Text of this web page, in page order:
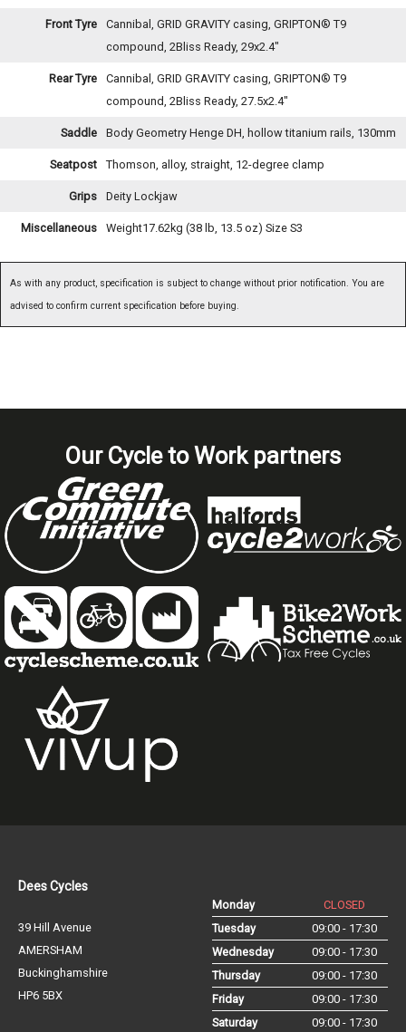
Front Tyre
Cannibal, GRID GRAVITY casing, GRIPTON® T9
compound, 2Bliss Ready, 29x2.4"
Rear Tyre
Cannibal, GRID GRAVITY casing, GRIPTON® T9
compound, 2Bliss Ready, 27.5x2.4"
Saddle Body Geometry Henge DH, hollow titanium rails, 130mm
Seatpost Thomson, alloy, straight, 12-degree clamp
Grips Deity Lockjaw
Miscellaneous Weight17.62kg (38 lb, 13.5 oz) Size S3
As with any product, specification is subject to change without prior notification. You are
advised to confirm current specification before buying.
Our Cycle to Work partners
Dees Cycles
39 Hill Avenue
AMERSHAM
Buckinghamshire
HP6 5BX
Monday
CLOSED
Tuesday
09:00 - 17:30
Wednesday
09:00 - 17:30
Thursday
09:00 - 17:30
Friday
09:00 - 17:30
Saturday
09:00 - 17:30